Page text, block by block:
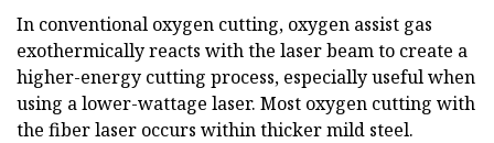
In conventional oxygen cutting, oxygen assist gas
exothermically reacts with the laser beam to create a
higher-energy cutting process, especially useful when
using a lower-wattage laser. Most oxygen cutting with
the fiber laser occurs within thicker mild steel.